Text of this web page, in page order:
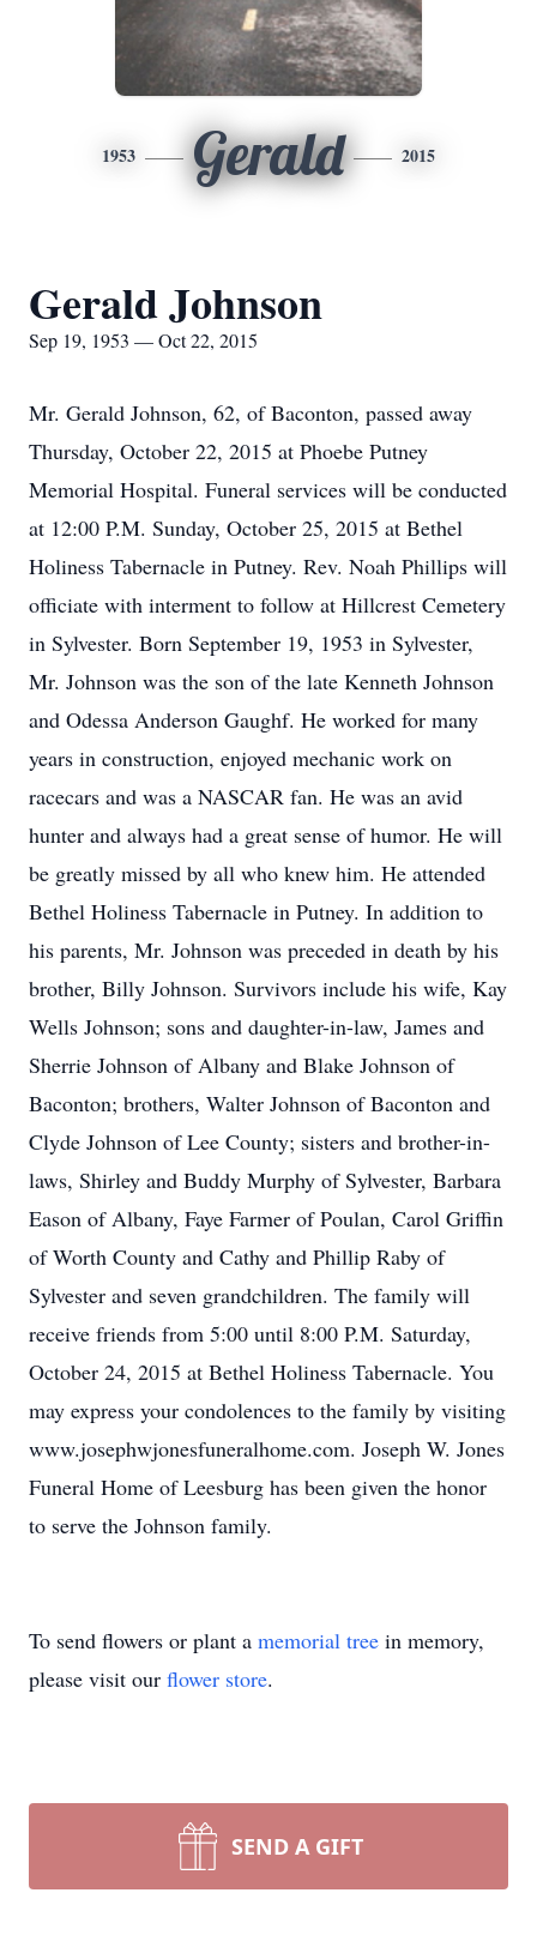
1953 Gerald 2015
Gerald Johnson
Sep 19, 1953 — Oct 22, 2015
Mr. Gerald Johnson, 62, of Baconton, passed away
Thursday, October 22, 2015 at Phoebe Putney
Memorial Hospital. Funeral services will be conducted
at 12:00 P.M. Sunday, October 25, 2015 at Bethel
Holiness Tabernacle in Putney. Rev. Noah Phillips will
officiate with interment to follow at Hillcrest Cemetery
in Sylvester. Born September 19, 1953 in Sylvester,
Mr. Johnson was the son of the late Kenneth Johnson
and Odessa Anderson Gaughf. He worked for many
years in construction, enjoyed mechanic work on
racecars and was a NASCAR fan. He was an avid
hunter and always had a great sense of humor. He will
be greatly missed by all who knew him. He attended
Bethel Holiness Tabernacle in Putney. In addition to
his parents, Mr. Johnson was preceded in death by his
brother, Billy Johnson. Survivors include his wife, Kay
Wells Johnson; sons and daughter-in-law, James and
Sherrie Johnson of Albany and Blake Johnson of
Baconton; brothers, Walter Johnson of Baconton and
Clyde Johnson of Lee County; sisters and brother-in-
laws, Shirley and Buddy Murphy of Sylvester, Barbara
Eason of Albany, Faye Farmer of Poulan, Carol Griffin
of Worth County and Cathy and Phillip Raby of
Sylvester and seven grandchildren. The family will
receive friends from 5:00 until 8:00 P.M. Saturday,
October 24, 2015 at Bethel Holiness Tabernacle. You
may express your condolences to the family by visiting
www.josephwjonesfuneralhome.com. Joseph W. Jones
Funeral Home of Leesburg has been given the honor
to serve the Johnson family.
To send flowers or plant a memorial tree in memory,
please visit our flower store.
SEND A GIFT